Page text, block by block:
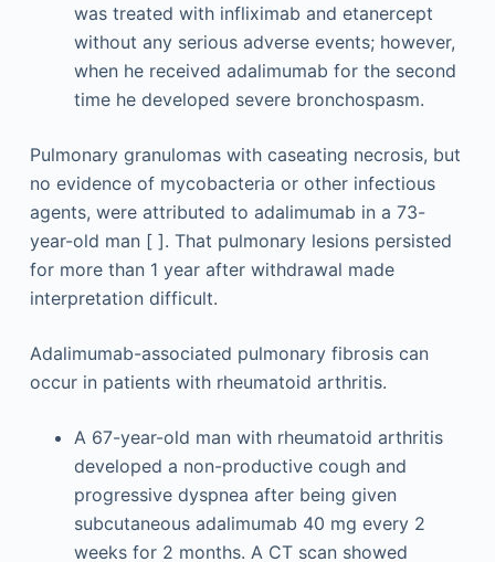
was treated with infliximab and etanercept
without any serious adverse events; however,
when he received adalimumab for the second
time he developed severe bronchospasm.
Pulmonary granulomas with caseating necrosis, but
no evidence of mycobacteria or other infectious
agents, were attributed to adalimumab in a 73-
year-old man [ ]. That pulmonary lesions persisted
for more than 1 year after withdrawal made
interpretation difficult.
Adalimumab-associated pulmonary fibrosis can
occur in patients with rheumatoid arthritis.
A 67-year-old man with rheumatoid arthritis
developed a non-productive cough and
progressive dyspnea after being given
subcutaneous adalimumab 40 mg every 2
weeks for 2 months. A CT scan showed